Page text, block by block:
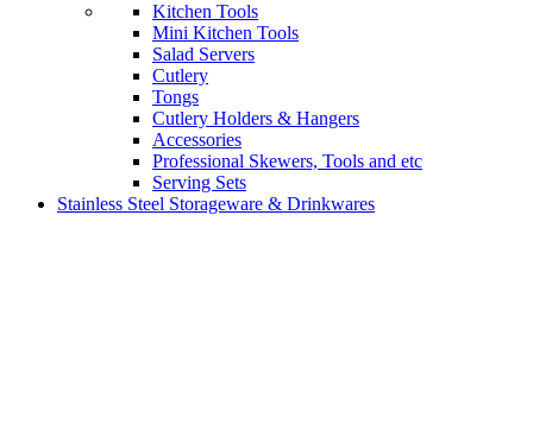
Kitchen Tools
Mini Kitchen Tools
Salad Servers
Cutlery
Tongs
Cutlery Holders & Hangers
Accessories
Professional Skewers, Tools and etc
Serving Sets
Stainless Steel Storageware & Drinkwares